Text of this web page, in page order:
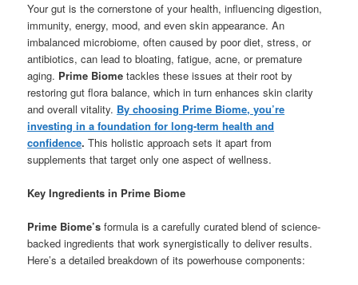
Your gut is the cornerstone of your health, influencing digestion,
immunity, energy, mood, and even skin appearance. An
imbalanced microbiome, often caused by poor diet, stress, or
antibiotics, can lead to bloating, fatigue, acne, or premature
aging. Prime Biome tackles these issues at their root by
restoring gut flora balance, which in turn enhances skin clarity
and overall vitality. By choosing Prime Biome, you’re
investing in a foundation for long-term health and
confidence. This holistic approach sets it apart from
supplements that target only one aspect of wellness.
Key Ingredients in Prime Biome
Prime Biome’s formula is a carefully curated blend of science-
backed ingredients that work synergistically to deliver results.
Here’s a detailed breakdown of its powerhouse components: